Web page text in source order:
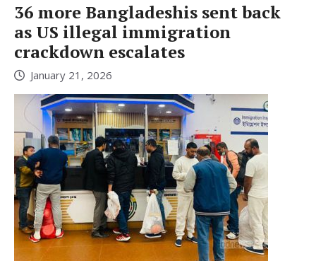
36 more Bangladeshis sent back
as US illegal immigration
crackdown escalates
January 21, 2026